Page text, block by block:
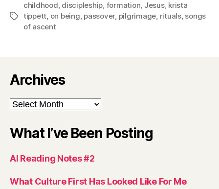
Tags
childhood, discipleship, formation, Jesus, krista
tippett, on being, passover, pilgrimage, rituals, songs
of ascent
Archives
Archives
What I’ve Been Posting
AI Reading Notes #2
What Culture First Has Looked Like For Me